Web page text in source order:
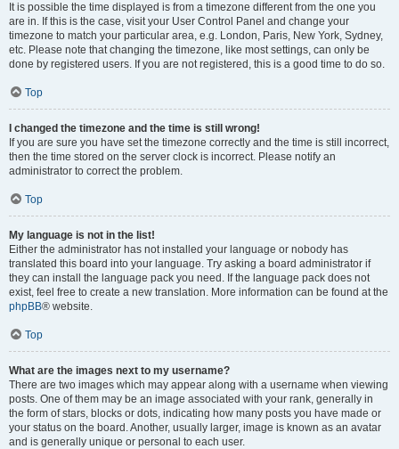
It is possible the time displayed is from a timezone different from the one you
are in. If this is the case, visit your User Control Panel and change your
timezone to match your particular area, e.g. London, Paris, New York, Sydney,
etc. Please note that changing the timezone, like most settings, can only be
done by registered users. If you are not registered, this is a good time to do so.
Top
I changed the timezone and the time is still wrong!
If you are sure you have set the timezone correctly and the time is still incorrect,
then the time stored on the server clock is incorrect. Please notify an
administrator to correct the problem.
Top
My language is not in the list!
Either the administrator has not installed your language or nobody has
translated this board into your language. Try asking a board administrator if
they can install the language pack you need. If the language pack does not
exist, feel free to create a new translation. More information can be found at the
phpBB® website.
Top
What are the images next to my username?
There are two images which may appear along with a username when viewing
posts. One of them may be an image associated with your rank, generally in
the form of stars, blocks or dots, indicating how many posts you have made or
your status on the board. Another, usually larger, image is known as an avatar
and is generally unique or personal to each user.